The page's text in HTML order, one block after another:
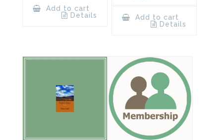
Add to cart
Details
Add to cart
Details